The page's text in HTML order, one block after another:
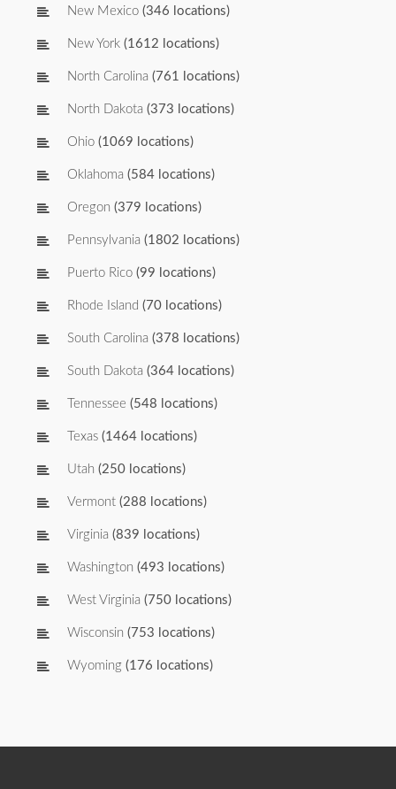
New Mexico (346 locations)
New York (1612 locations)
North Carolina (761 locations)
North Dakota (373 locations)
Ohio (1069 locations)
Oklahoma (584 locations)
Oregon (379 locations)
Pennsylvania (1802 locations)
Puerto Rico (99 locations)
Rhode Island (70 locations)
South Carolina (378 locations)
South Dakota (364 locations)
Tennessee (548 locations)
Texas (1464 locations)
Utah (250 locations)
Vermont (288 locations)
Virginia (839 locations)
Washington (493 locations)
West Virginia (750 locations)
Wisconsin (753 locations)
Wyoming (176 locations)